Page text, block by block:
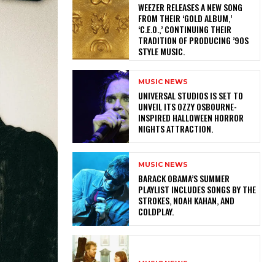
​WEEZER RELEASES A NEW SONG
FROM THEIR ‘GOLD ALBUM,’
‘C.E.O.,’ CONTINUING THEIR
TRADITION OF PRODUCING ’90S
STYLE MUSIC.
MUSIC NEWS
​UNIVERSAL STUDIOS IS SET TO
UNVEIL ITS OZZY OSBOURNE-
INSPIRED HALLOWEEN HORROR
NIGHTS ATTRACTION.
MUSIC NEWS
​BARACK OBAMA’S SUMMER
PLAYLIST INCLUDES SONGS BY THE
STROKES, NOAH KAHAN, AND
COLDPLAY.